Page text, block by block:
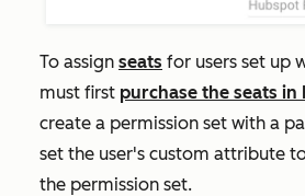
To assign seats for users set up
must first purchase the seats in
create a permission set with a
set the user's custom attribute
the permission set.